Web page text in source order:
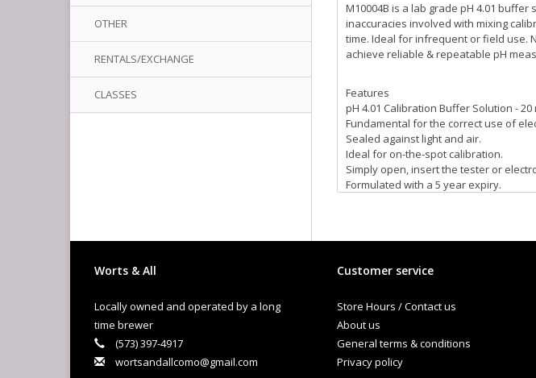
OTHER
RENTALS/EXCHANGE
CLASSES
M10004B is a lab grade pH 4.01
inaccuracies involved with mixing
time. Ideal for infrequent or field use.
achieve reliable & repeatable pH
Features
pH 4.01 Calibration Buffer Solution - 20
Fundamental for the correct use of
Sealed against light and air.
Ideal for on-the-spot calibration.
Simply open, insert the tester or
Formulated with a 5 year expiry.
Worts & All
Locally owned and operated by a long
time brewer
(573) 397-4917
wortsandallcomo@gmail.com
Customer service
Store Hours / Contact us
About us
General terms & conditions
Privacy policy